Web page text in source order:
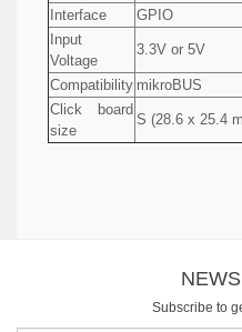
Interface
GPIO
Input
Voltage
3.3V or 5V
Compatibility mikroBUS
Click board
size
S (28.6 x 25.4
Subscribe to